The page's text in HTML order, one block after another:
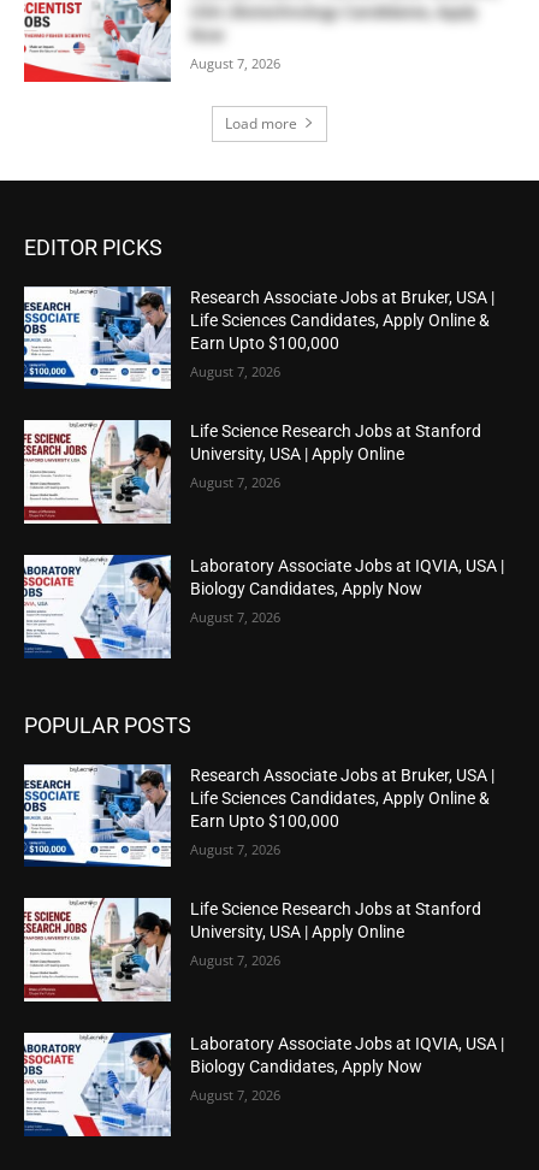
USA | Biotechnology Candidates, Apply
Now
August 7, 2026
Load more
EDITOR PICKS
Research Associate Jobs at Bruker, USA |
Life Sciences Candidates, Apply Online &
Earn Upto $100,000
August 7, 2026
Life Science Research Jobs at Stanford
University, USA | Apply Online
August 7, 2026
Laboratory Associate Jobs at IQVIA, USA |
Biology Candidates, Apply Now
August 7, 2026
POPULAR POSTS
Research Associate Jobs at Bruker, USA |
Life Sciences Candidates, Apply Online &
Earn Upto $100,000
August 7, 2026
Life Science Research Jobs at Stanford
University, USA | Apply Online
August 7, 2026
Laboratory Associate Jobs at IQVIA, USA |
Biology Candidates, Apply Now
August 7, 2026